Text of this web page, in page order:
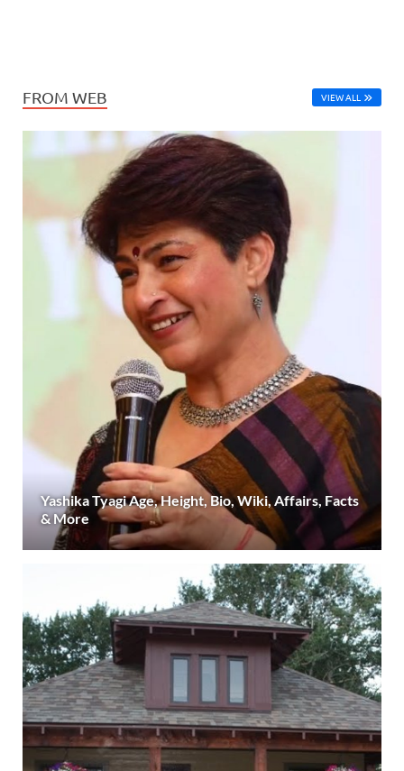
FROM WEB VIEW ALL
Yashika Tyagi Age, Height, Bio, Wiki, Affairs, Facts
& More